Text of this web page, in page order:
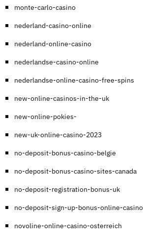
monte-carlo-casino
nederland-casino-online
nederland-online-casino
nederlandse-casino-online
nederlandse-online-casino-free-spins
new-online-casinos-in-the-uk
new-online-pokies-
new-uk-online-casino-2023
no-deposit-bonus-casino-belgie
no-deposit-bonus-casino-sites-canada
no-deposit-registration-bonus-uk
no-deposit-sign-up-bonus-online-
novoline-online-casino-osterreich